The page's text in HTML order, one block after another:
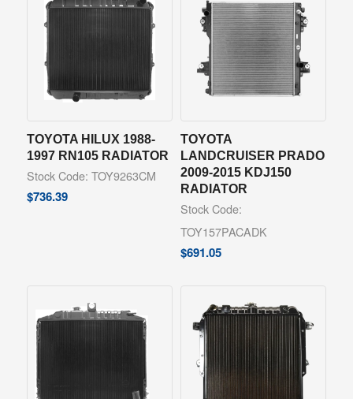
TOYOTA HILUX 1988-
1997 RN105 RADIATOR
Stock Code: TOY9263CM
$736.39
TOYOTA
LANDCRUISER PRADO
2009-2015 KDJ150
RADIATOR
Stock Code:
TOY157PACADK
$691.05